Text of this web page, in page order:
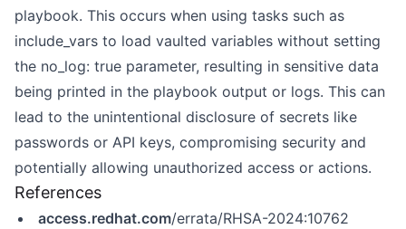
playbook. This occurs when using tasks such as
include_vars to load vaulted variables without setting
the no_log: true parameter, resulting in sensitive data
being printed in the playbook output or logs. This can
lead to the unintentional disclosure of secrets like
passwords or API keys, compromising security and
potentially allowing unauthorized access or actions.
References
access.redhat.com/errata/RHSA-2024:10762